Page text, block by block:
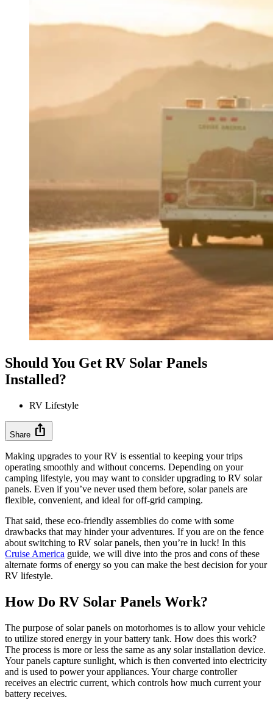
Should You Get RV Solar Panels
Installed?
RV Lifestyle
Share ios_share
Making upgrades to your RV is essential to keeping your trips
operating smoothly and without concerns. Depending on your
camping lifestyle, you may want to consider upgrading to RV solar
panels. Even if you’ve never used them before, solar panels are
flexible, convenient, and ideal for off-grid camping.
That said, these eco-friendly assemblies do come with some
drawbacks that may hinder your adventures. If you are on the fence
about switching to RV solar panels, then you’re in luck! In this
Cruise America guide, we will dive into the pros and cons of these
alternate forms of energy so you can make the best decision for your
RV lifestyle.
How Do RV Solar Panels Work?
The purpose of solar panels on motorhomes is to allow your vehicle
to utilize stored energy in your battery tank. How does this work?
The process is more or less the same as any solar installation device.
Your panels capture sunlight, which is then converted into electricity
and is used to power your appliances. Your charge controller
receives an electric current, which controls how much current your
battery receives.